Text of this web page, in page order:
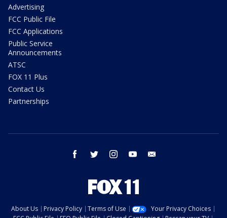
Advertising
FCC Public File
FCC Applications
Public Service
Announcements
ATSC
FOX 11 Plus
Contact Us
Partnerships
facebook twitter instagram youtube
About Us Privacy Policy Terms of Use
Your Privacy Choices